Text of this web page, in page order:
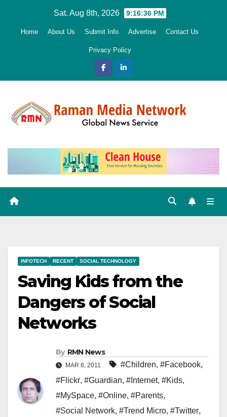
Sat. Aug 8th, 2026 9:16:37 PM
Home About Us Submit Info Advertise Contact Us
Privacy Policy
INFOTECH RECENT SOCIAL TECHNOLOGY
Saving Kids from the
Dangers of Social
Networks
By RMN News
MAR 8, 2011 #Children, #Facebook,
#Flickr, #Guardian, #Internet, #Kids,
#MySpace, #Online, #Parents,
#Social Network, #Trend Micro, #Twitter,